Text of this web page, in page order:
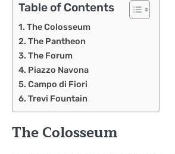
Table of Contents
The Colosseum
The Pantheon
The Forum
Piazzo Navona
Campo di Fiori
Trevi Fountain
The Colosseum